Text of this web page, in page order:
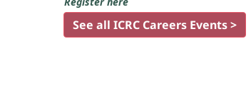
See all ICRC Careers Events >